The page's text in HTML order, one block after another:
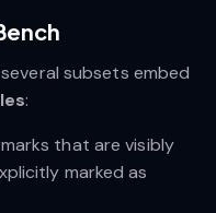
subsets embed
:
that are visibly
marked as